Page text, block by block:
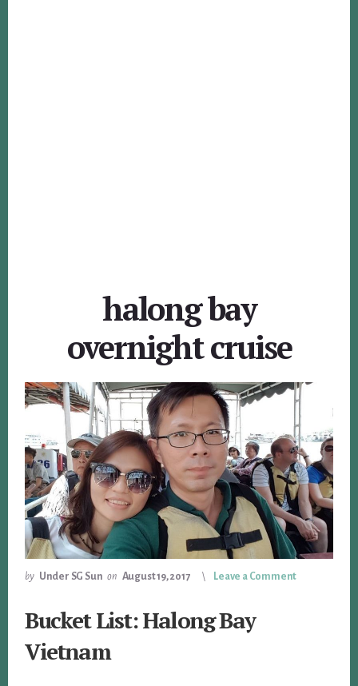
halong bay
overnight cruise
by Under SG Sun on August 19, 2017 Leave a Comment
Bucket List: Halong Bay
Vietnam